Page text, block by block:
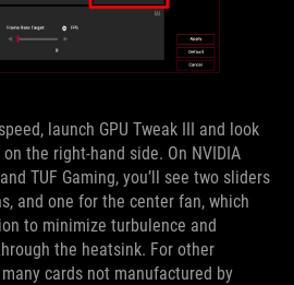
launch GPU Tweak III and look
the right-hand side. On NVIDIA
TUF Gaming, you’ll see two sliders
and one for the center fan, which
to minimize turbulence and
the heatsink. For other
cards not manufactured by